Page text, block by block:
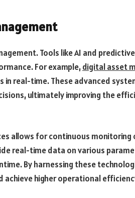
Tools like AI and
For example,digital asset
in real-time. These advanced
ultimately improving the
allows for continuous monitoring
real-time data on various
By harnessing these
achieve higher operational